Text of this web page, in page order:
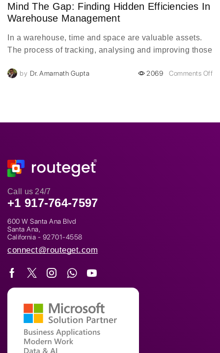
Mind The Gap: Finding Hidden Efficiencies In
Warehouse Management
In a warehouse, time and space are valuable assets.
The process of tracking, analysing and improving those
impossible. Data blind spots take a toll on efficiency,
by Dr. Amarnath Gupta 2069 Comments Off
Call us 24/7
+1 917-764-7597
600 W Santa Ana Blvd
Santa Ana,
California - 92701-4558
connect@routeget.com